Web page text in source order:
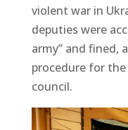
violent war in
deputies were
army” and fined,
procedure for
council.